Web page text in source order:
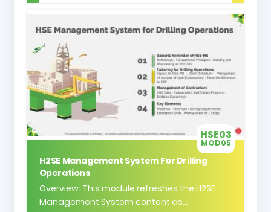
HSE03
MOD05
H2SE Management System For Drilling
Operations
Overview: This module refreshes the H2SE
Management System content as...